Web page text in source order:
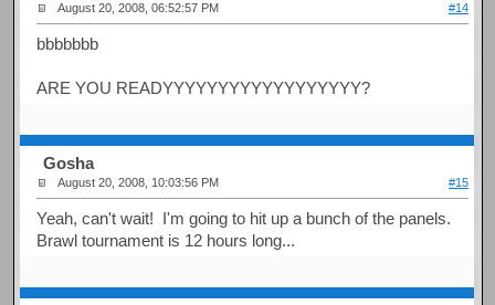
August 20, 2008, 06:52:57 PM #14
bbbbbbb
ARE YOU READYYYYYYYYYYYYYYYYYY?
Gosha
August 20, 2008, 10:03:56 PM #15
Yeah, can't wait! I'm going to hit up a bunch of the panels.
Brawl tournament is 12 hours long...